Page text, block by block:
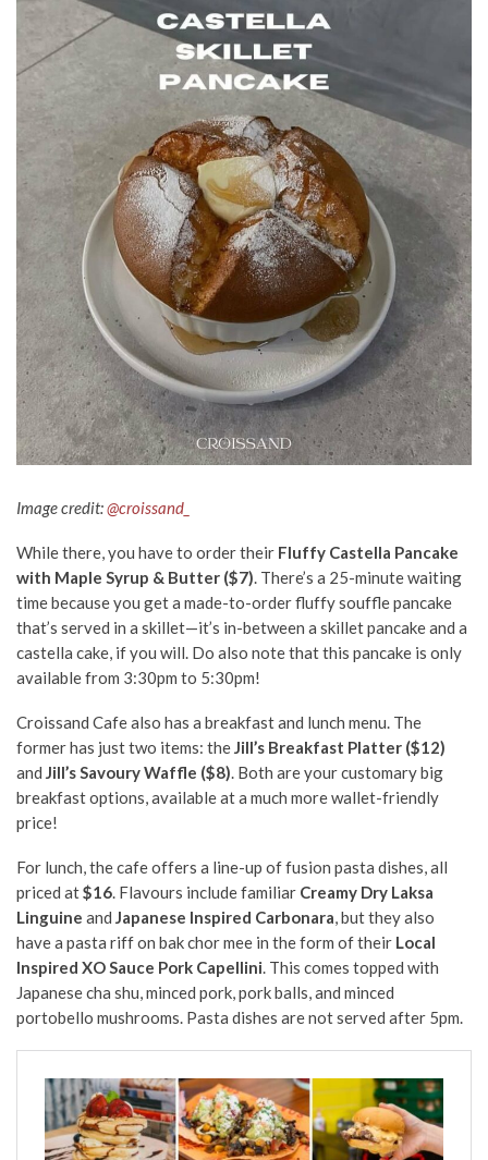
Image credit:@croissand_
While there, you have to order their Fluffy Castella Pancake
with Maple Syrup & Butter ($7) . There’s a 25-minute waiting
time because you get a made-to-order fluffy souffle pancake
that’s served in a skillet—it’s in-between a skillet pancake and a
castella cake, if you will. Do also note that this pancake is only
available from 3:30pm to 5:30pm!
Croissand Cafe also has a breakfast and lunch menu. The
former has just two items: the Jill’s Breakfast Platter ($12)
and Jill’s Savoury Waffle ($8) . Both are your customary big
breakfast options, available at a much more wallet-friendly
price!
For lunch, the cafe offers a line-up of fusion pasta dishes, all
priced at$16 . Flavours include familiar Creamy Dry Laksa
Linguine and Japanese Inspired Carbonara , but they also
have a pasta riff on bak chor mee in the form of their Local
Inspired XO Sauce Pork Capellini . This comes topped with
Japanese cha shu, minced pork, pork balls, and minced
portobello mushrooms. Pasta dishes are not served after 5pm.